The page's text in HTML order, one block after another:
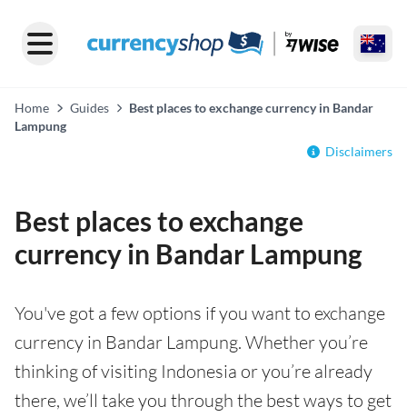
Home Guides
Best places to exchange currency in Bandar
Lampung
Disclaimers
Best places to exchange
currency in Bandar Lampung
You've got a few options if you want to exchange
currency in Bandar Lampung. Whether you’re
thinking of visiting Indonesia or you’re already
there, we’ll take you through the best ways to get